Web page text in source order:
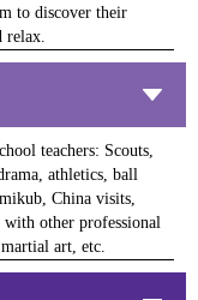
to discover their
relax.
teachers: Scouts,
athletics, ball
China visits,
with other professional
art, etc.